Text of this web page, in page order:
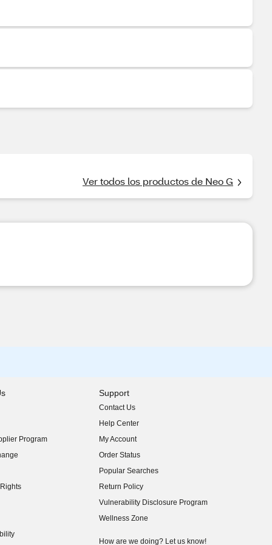
Ver todos los productos de Neo G
Program
Support
Contact Us
Help Center
My Account
Order Status
Popular Searches
Return Policy
Vulnerability Disclosure Program
(opens in new window)
Wellness Zone
How are we doing? Let us know!